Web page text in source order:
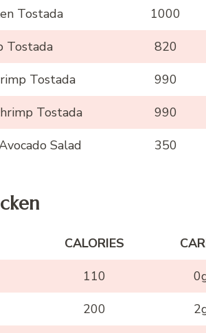
Tostada
1000
Tostada
820
Tostada
990
Tostada
990
Salad
350
CALORIES
110
200